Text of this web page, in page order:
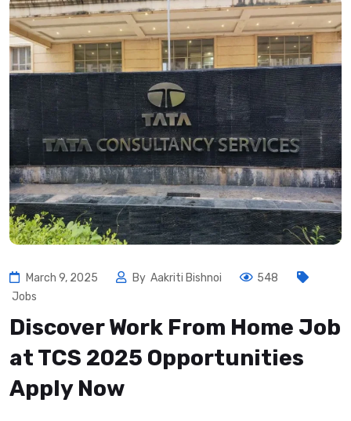
March 9, 2025 By Aakriti Bishnoi
548
Jobs
Discover Work From Home Job
at TCS 2025 Opportunities
Apply Now